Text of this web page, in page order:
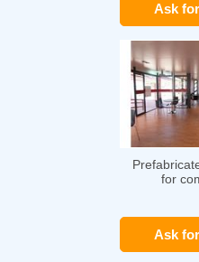
Ask
for
Ask